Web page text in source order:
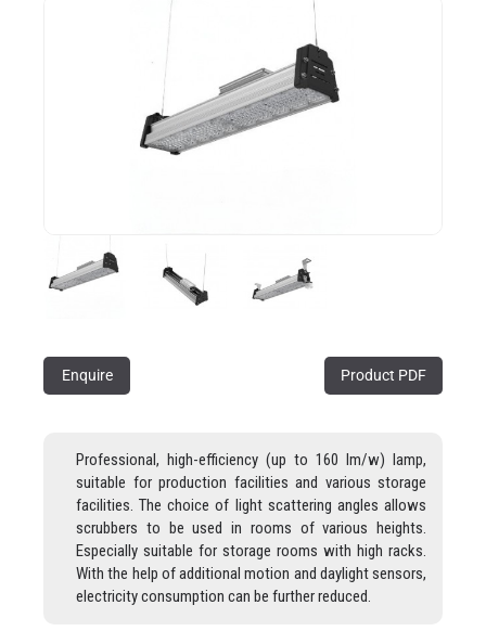
Enquire Product PDF
Professional, high-efficiency (up to 160 lm/w) lamp,
suitable for production facilities and various storage
facilities. The choice of light scattering angles allows
scrubbers to be used in rooms of various heights.
Especially suitable for storage rooms with high racks.
With the help of additional motion and daylight sensors,
electricity consumption can be further reduced.